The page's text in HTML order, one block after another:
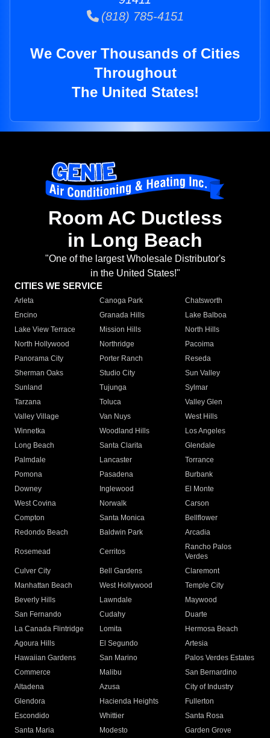
(818) 785-4151
We Cover Thousands of Cities
Throughout
The United States!
Room AC Ductless
in Long Beach
"One of the largest Wholesale Distributor's
in the United States!"
CITIES WE SERVICE
Arleta Canoga Park
Chatsworth
Encino
Granada Hills
Lake Balboa
Lake View Terrace
Mission Hills
North Hills
North Hollywood
Northridge
Pacoima
Panorama City
Porter Ranch
Reseda
Sherman Oaks
Studio City
Sun Valley
Sunland
Tujunga
Sylmar
Tarzana
Toluca
Valley Glen
Valley Village
Van Nuys
West Hills
Winnetka
Woodland Hills
Los Angeles
Long Beach
Santa Clarita
Glendale
Palmdale
Lancaster
Torrance
Pomona
Pasadena
Burbank
Downey
Inglewood
El Monte
West Covina
Norwalk
Carson
Compton
Santa Monica
Bellflower
Redondo Beach
Baldwin Park Arcadia
Rosemead Cerritos
Rancho Palos
Verdes
Culver City
Bell Gardens
Claremont
Manhattan Beach
West Hollywood
Temple City
Beverly Hills
Lawndale
Maywood
San Fernando
Cudahy
Duarte
La Canada Flintridge
Lomita
Hermosa Beach
Agoura Hills
El Segundo
Artesia
Hawaiian Gardens
San Marino
Palos Verdes Estates
Commerce
Malibu
San Bernardino
Altadena
Azusa
City of Industry
Glendora
Hacienda Heights
Fullerton
Escondido
Whittier
Santa Rosa
Santa Maria
Modesto
Garden Grove